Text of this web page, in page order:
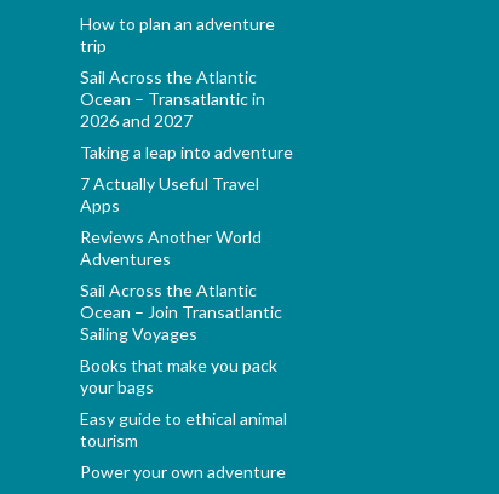
How to plan an adventure
trip
Sail Across the Atlantic
Ocean – Transatlantic in
2026 and 2027
Taking a leap into adventure
7 Actually Useful Travel
Apps
Reviews Another World
Adventures
Sail Across the Atlantic
Ocean – Join Transatlantic
Sailing Voyages
Books that make you pack
your bags
Easy guide to ethical animal
tourism
Power your own adventure